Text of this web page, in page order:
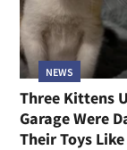
NEWS
Three Kittens
Garage Were
Their Toys